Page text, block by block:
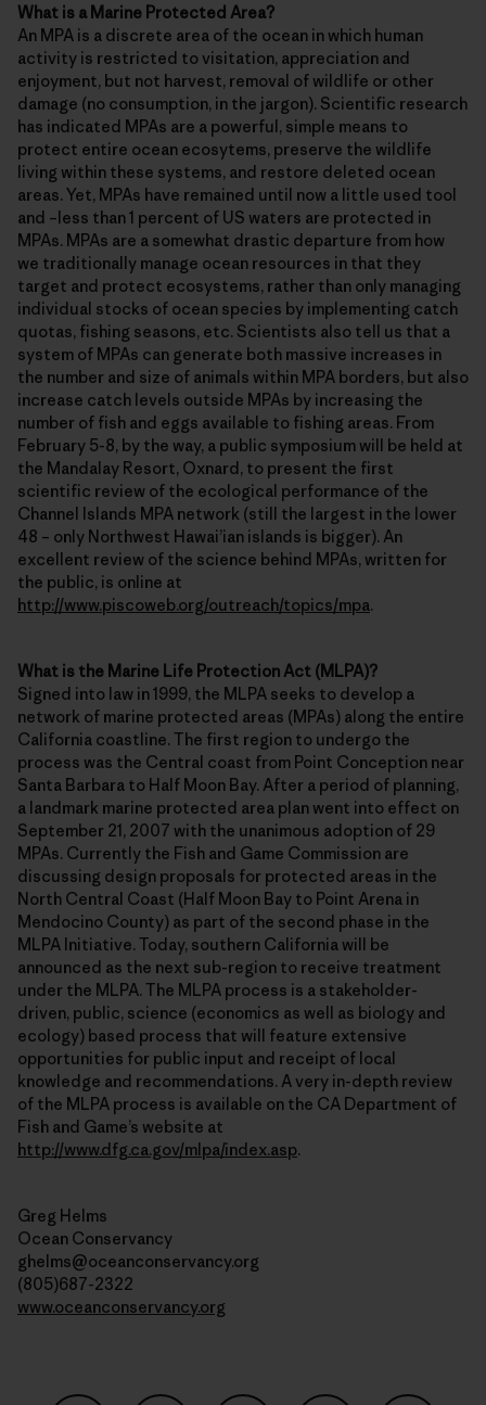
What is a Marine Protected Area?
An MPA is a discrete area of the ocean in which human
activity is restricted to visitation, appreciation and
enjoyment, but not harvest, removal of wildlife or other
damage (no consumption, in the jargon). Scientific research
has indicated MPAs are a powerful, simple means to
protect entire ocean ecosytems, preserve the wildlife
living within these systems, and restore deleted ocean
areas. Yet, MPAs have remained until now a little used tool
and –less than 1 percent of US waters are protected in
MPAs. MPAs are a somewhat drastic departure from how
we traditionally manage ocean resources in that they
target and protect ecosystems, rather than only managing
individual stocks of ocean species by implementing catch
quotas, fishing seasons, etc. Scientists also tell us that a
system of MPAs can generate both massive increases in
the number and size of animals within MPA borders, but also
increase catch levels outside MPAs by increasing the
number of fish and eggs available to fishing areas. From
February 5-8, by the way, a public symposium will be held at
the Mandalay Resort, Oxnard, to present the first
scientific review of the ecological performance of the
Channel Islands MPA network (still the largest in the lower
48 – only Northwest Hawai’ian islands is bigger). An
excellent review of the science behind MPAs, written for
the public, is online at
http://www.piscoweb.org/outreach/topics/mpa.
What is the Marine Life Protection Act (MLPA)?
Signed into law in 1999, the MLPA seeks to develop a
network of marine protected areas (MPAs) along the entire
California coastline. The first region to undergo the
process was the Central coast from Point Conception near
Santa Barbara to Half Moon Bay. After a period of planning,
a landmark marine protected area plan went into effect on
September 21, 2007 with the unanimous adoption of 29
MPAs. Currently the Fish and Game Commission are
discussing design proposals for protected areas in the
North Central Coast (Half Moon Bay to Point Arena in
Mendocino County) as part of the second phase in the
MLPA Initiative. Today, southern California will be
announced as the next sub-region to receive treatment
under the MLPA. The MLPA process is a stakeholder-
driven, public, science (economics as well as biology and
ecology) based process that will feature extensive
opportunities for public input and receipt of local
knowledge and recommendations. A very in-depth review
of the MLPA process is available on the CA Department of
Fish and Game’s website at
http://www.dfg.ca.gov/mlpa/index.asp.
Greg Helms
Ocean Conservancy
ghelms@oceanconservancy.org
(805)687-2322
www.oceanconservancy.org